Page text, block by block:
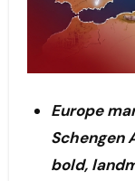
Europe
Schengen
bold,